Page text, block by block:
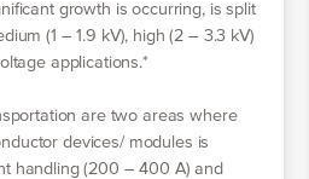
growth is occurring, is split
(1 – 1.9 kV), high (2 – 3.3 kV)
applications.*
are two areas where
devices/ modules is
handling (200 – 400 A) and